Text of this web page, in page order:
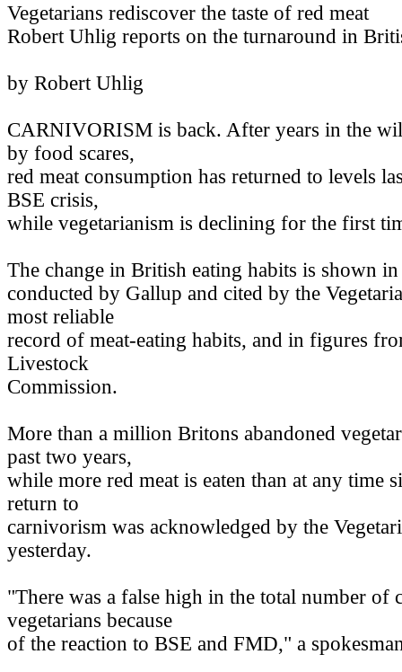
Vegetarians rediscover the taste of red meat
Robert Uhlig reports on the turnaround in
by Robert Uhlig
CARNIVORISM is back. After years in the
by food scares,
red meat consumption has returned to levels
BSE crisis,
while vegetarianism is declining for the first
The change in British eating habits is shown in
conducted by Gallup and cited by the
most reliable
record of meat-eating habits, and in figures
Livestock
Commission.
More than a million Britons abandoned
past two years,
while more red meat is eaten than at any time
return to
carnivorism was acknowledged by the
yesterday.
"There was a false high in the total number of
vegetarians because
of the reaction to BSE and FMD," a